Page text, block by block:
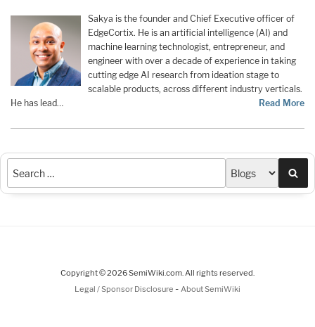
Sakya is the founder and Chief Executive officer of
EdgeCortix. He is an artificial intelligence (AI) and
machine learning technologist, entrepreneur, and
engineer with over a decade of experience in taking
cutting edge AI research from ideation stage to
scalable products, across different industry verticals.
He has lead…
Read More
Copyright © 2026 SemiWiki.com. All rights reserved.
Legal / Sponsor Disclosure - About SemiWiki